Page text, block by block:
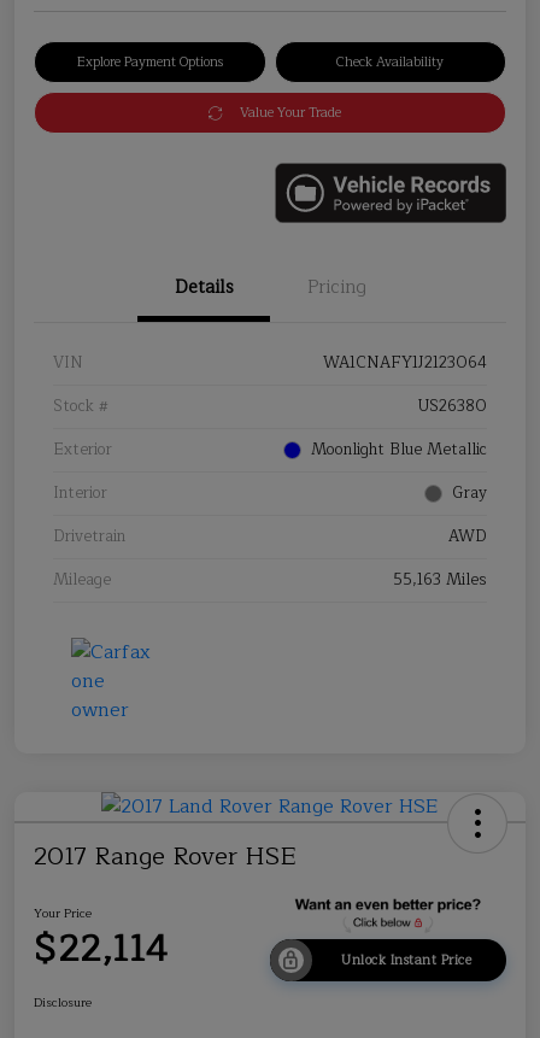
Explore Payment Options Check Availability
Value Your Trade
Details Pricing
VIN
WA1CNAFY1J2123064
Stock #
US26380
Exterior
Moonlight Blue Metallic
Interior
Gray
Drivetrain
AWD
Mileage
55,163 Miles
2017 Range Rover HSE
Your Price
$22,114 Unlock Instant Price
Disclosure